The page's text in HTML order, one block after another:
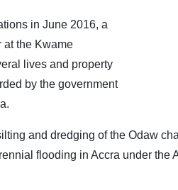
in June 2016, a
at the Kwame
lives and property
by the government
and dredging of the Odaw
flooding in Accra under the